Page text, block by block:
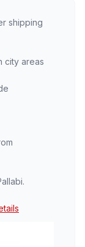
shipping
city areas